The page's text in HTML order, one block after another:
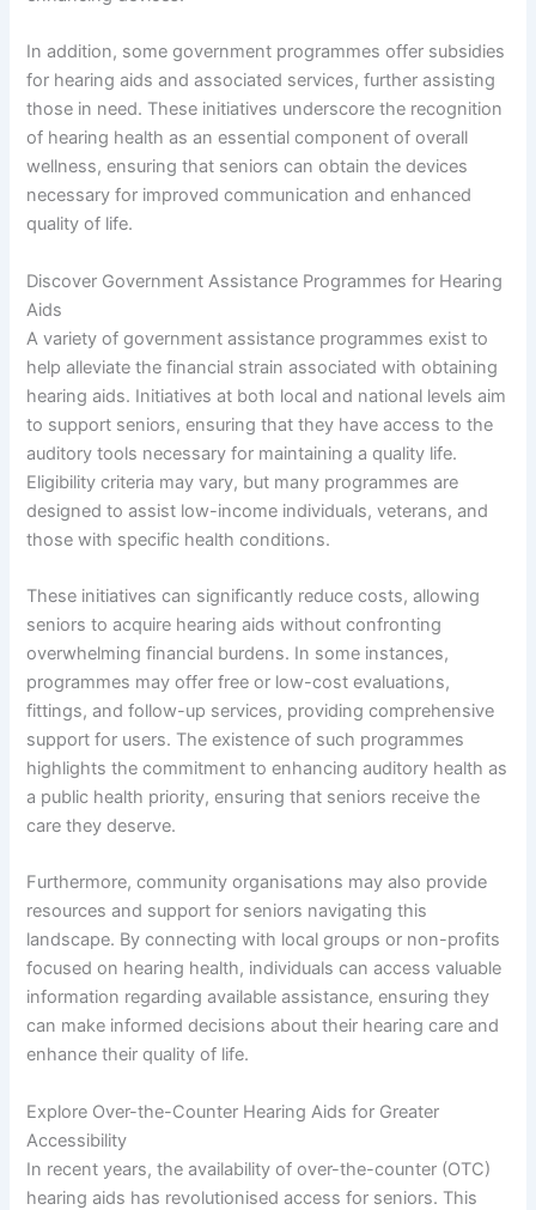
In addition, some government programmes offer subsidies
for hearing aids and associated services, further assisting
those in need. These initiatives underscore the recognition
of hearing health as an essential component of overall
wellness, ensuring that seniors can obtain the devices
necessary for improved communication and enhanced
quality of life.
Discover Government Assistance Programmes for Hearing
Aids
A variety of government assistance programmes exist to
help alleviate the financial strain associated with obtaining
hearing aids. Initiatives at both local and national levels aim
to support seniors, ensuring that they have access to the
auditory tools necessary for maintaining a quality life.
Eligibility criteria may vary, but many programmes are
designed to assist low-income individuals, veterans, and
those with specific health conditions.
These initiatives can significantly reduce costs, allowing
seniors to acquire hearing aids without confronting
overwhelming financial burdens. In some instances,
programmes may offer free or low-cost evaluations,
fittings, and follow-up services, providing comprehensive
support for users. The existence of such programmes
highlights the commitment to enhancing auditory health as
a public health priority, ensuring that seniors receive the
care they deserve.
Furthermore, community organisations may also provide
resources and support for seniors navigating this
landscape. By connecting with local groups or non-profits
focused on hearing health, individuals can access valuable
information regarding available assistance, ensuring they
can make informed decisions about their hearing care and
enhance their quality of life.
Explore Over-the-Counter Hearing Aids for Greater
Accessibility
In recent years, the availability of over-the-counter (OTC)
hearing aids has revolutionised access for seniors. This